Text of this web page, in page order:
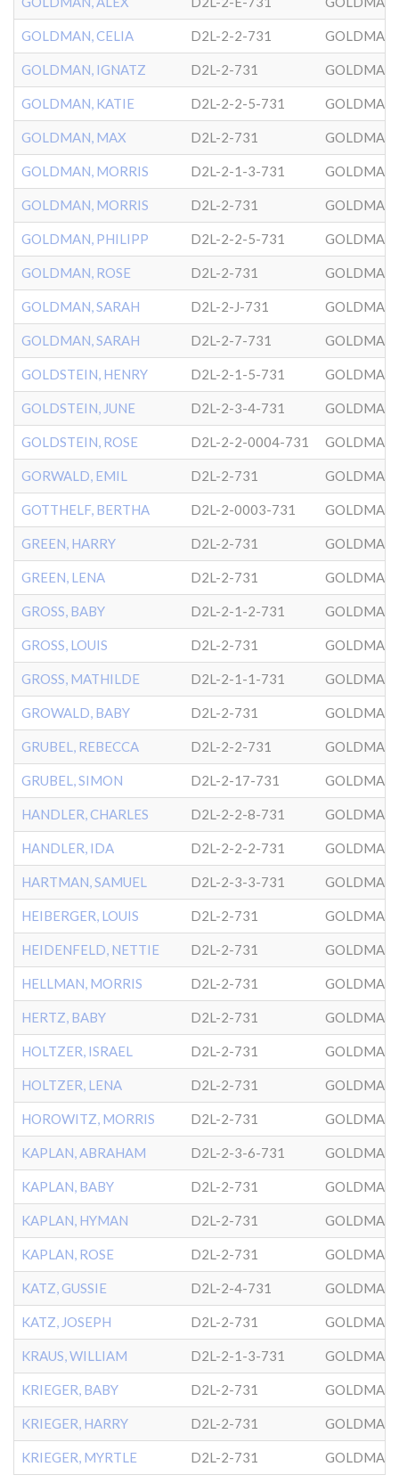
GOLDMAN, CELIA D2L-2-2-731 GOLDMAN
GOLDMAN, IGNATZ D2L-2-731 GOLDMAN
GOLDMAN, KATIE D2L-2-2-5-731 GOLDMAN
GOLDMAN, MAX D2L-2-731 GOLDMAN
GOLDMAN, MORRIS D2L-2-1-3-731 GOLDMAN
GOLDMAN, MORRIS D2L-2-731 GOLDMAN
GOLDMAN, PHILIPP D2L-2-2-5-731 GOLDMAN
GOLDMAN, ROSE D2L-2-731 GOLDMAN
GOLDMAN, SARAH D2L-2-J-731 GOLDMAN
GOLDMAN, SARAH D2L-2-7-731 GOLDMAN
GOLDSTEIN, HENRY D2L-2-1-5-731 GOLDMAN
GOLDSTEIN, JUNE D2L-2-3-4-731 GOLDMAN
GOLDSTEIN, ROSE D2L-2-2-0004-731 GOLDMAN
GORWALD, EMIL D2L-2-731 GOLDMAN
GOTTHELF, BERTHA D2L-2-0003-731 GOLDMAN
GREEN, HARRY D2L-2-731 GOLDMAN
GREEN, LENA D2L-2-731 GOLDMAN
GROSS, BABY D2L-2-1-2-731 GOLDMAN
GROSS, LOUIS D2L-2-731 GOLDMAN
GROSS, MATHILDE D2L-2-1-1-731 GOLDMAN
GROWALD, BABY D2L-2-731 GOLDMAN
GRUBEL, REBECCA D2L-2-2-731 GOLDMAN
GRUBEL, SIMON D2L-2-17-731 GOLDMAN
HANDLER, CHARLES D2L-2-2-8-731 GOLDMAN
HANDLER, IDA D2L-2-2-2-731 GOLDMAN
HARTMAN, SAMUEL D2L-2-3-3-731 GOLDMAN
HEIBERGER, LOUIS D2L-2-731 GOLDMAN
HEIDENFELD, NETTIE D2L-2-731 GOLDMAN
HELLMAN, MORRIS D2L-2-731 GOLDMAN
HERTZ, BABY D2L-2-731 GOLDMAN
HOLTZER, ISRAEL D2L-2-731 GOLDMAN
HOLTZER, LENA D2L-2-731 GOLDMAN
HOROWITZ, MORRIS D2L-2-731 GOLDMAN
KAPLAN, ABRAHAM D2L-2-3-6-731 GOLDMAN
KAPLAN, BABY D2L-2-731 GOLDMAN
KAPLAN, HYMAN D2L-2-731 GOLDMAN
KAPLAN, ROSE D2L-2-731 GOLDMAN
KATZ, GUSSIE D2L-2-4-731 GOLDMAN
KATZ, JOSEPH D2L-2-731 GOLDMAN
KRAUS, WILLIAM D2L-2-1-3-731 GOLDMAN
KRIEGER, BABY D2L-2-731 GOLDMAN
KRIEGER, HARRY D2L-2-731 GOLDMAN
KRIEGER, MYRTLE D2L-2-731 GOLDMAN